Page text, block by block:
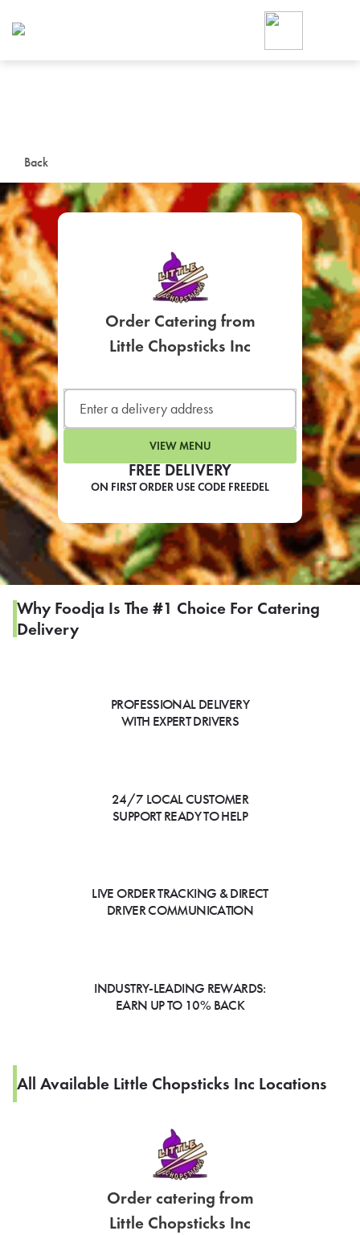
Back
FREE DELIVERY
ON FIRST ORDER USE CODE FREEDEL
Order Catering from
Little Chopsticks Inc
VIEW MENU
Why Foodja Is The #1 Choice For Catering
Delivery
PROFESSIONAL DELIVERY
WITH EXPERT DRIVERS
24/7 LOCAL CUSTOMER
SUPPORT READY TO HELP
LIVE ORDER TRACKING & DIRECT
DRIVER COMMUNICATION
INDUSTRY-LEADING REWARDS:
EARN UP TO 10% BACK
All Available Little Chopsticks Inc Locations
Order catering from
Little Chopsticks Inc
Foodja offers a variety of
workplace’s needs.
SIGN UP FOR
LEARN MORE
CAFE
For scheduled weekly or
If you were invited to a private
SIGN IN TO